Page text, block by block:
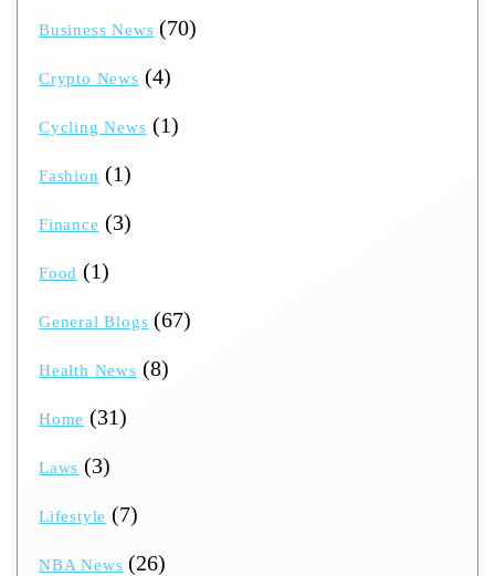
Business News (70)
Crypto News (4)
Cycling News (1)
Fashion (1)
Finance (3)
Food (1)
General Blogs (67)
Health News (8)
Home (31)
Laws (3)
Lifestyle (7)
NBA News (26)